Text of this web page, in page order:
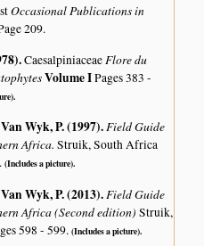
Occasional Publications in
209.
.CaesalpiniaceaeFlore du
Volume IPages 383 -
Wyk, P. (1997).Field Guide
Africa.Struik, South Africa
(Includes a picture).
Wyk, P. (2013).Field Guide
Africa (Second edition)Struik,
598 - 599.(Includes a picture).